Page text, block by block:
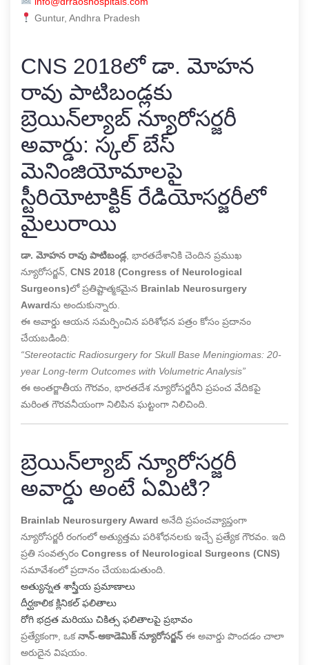
Guntur, Andhra Pradesh
CNS 2018లో డా. మోహన
రావు పాటిబండ్లకు
బ్రెయిన్‌ల్యాబ్ న్యూరోసర్జరీ
అవార్డు: స్కల్ బేస్
మెనింజియోమాలపై
స్టీరియోటాక్టిక్ రేడియోసర్జరీలో
మైలురాయి
డా. మోహన రావు పాటిబండ్ల, భారతదేశానికి చెందిన ప్రముఖ
న్యూరోసర్జన్, CNS 2018 (Congress of Neurological
Surgeons)లో ప్రతిష్టాత్మకమైన Brainlab Neurosurgery
Awardను అందుకున్నారు.
ఈ అవార్డు ఆయన సమర్పించిన పరిశోధన పత్రం కోసం ప్రదానం
చేయబడింది:
“Stereotactic Radiosurgery for Skull Base Meningiomas: 20-
year Long-term Outcomes with Volumetric Analysis”
ఈ అంతర్జాతీయ గౌరవం, భారతదేశ న్యూరోసర్జరీని ప్రపంచ వేదికపై
మరింత గౌరవనీయంగా నిలిపిన ఘట్టంగా నిలిచింది.
బ్రెయిన్‌ల్యాబ్ న్యూరోసర్జరీ
అవార్డు అంటే ఏమిటి?
Brainlab Neurosurgery Award అనేది ప్రపంచవ్యాప్తంగా
న్యూరోసర్జరీ రంగంలో అత్యుత్తమ పరిశోధనలకు ఇచ్చే ప్రత్యేక గౌరవం. ఇది
ప్రతి సంవత్సరం Congress of Neurological Surgeons (CNS)
సమావేశంలో ప్రదానం చేయబడుతుంది.
అత్యున్నత శాస్త్రీయ ప్రమాణాలు
దీర్ఘకాలిక క్లినికల్ ఫలితాలు
రోగి భద్రత మరియు చికిత్స ఫలితాలపై ప్రభావం
ప్రత్యేకంగా, ఒకనాన్-అకాడెమిక్ న్యూరోసర్జన్ ఈ అవార్డు పొందడం చాలా
అరుదైన విషయం.